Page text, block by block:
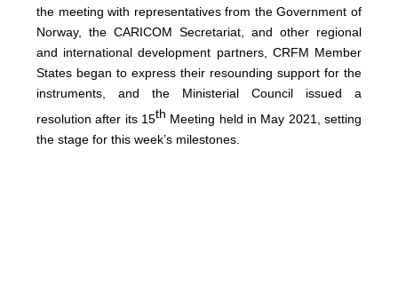
the meeting with representatives from the Government of
Norway, the CARICOM Secretariat, and other regional
and international development partners, CRFM Member
States began to express their resounding support for the
instruments, and the Ministerial Council issued a
resolution after its 15th Meeting held in May 2021, setting
the stage for this week’s milestones.